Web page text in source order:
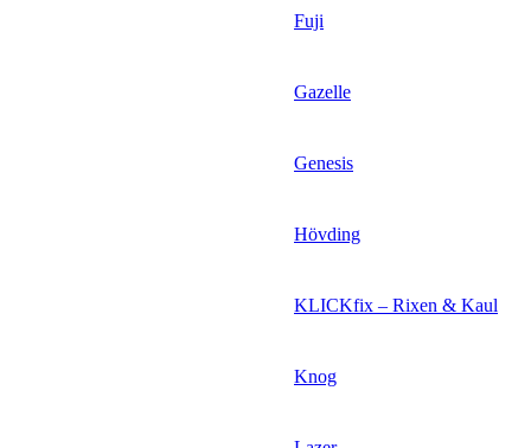
Fuji
Gazelle
Genesis
Hövding
KLICKfix – Rixen & Kaul
Knog